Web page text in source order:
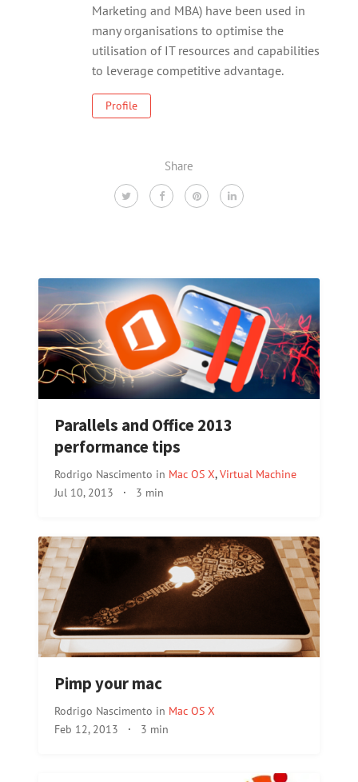
Marketing and MBA) have been used in
many organisations to optimise the
utilisation of IT resources and capabilities
to leverage competitive advantage.
Profile
Share
Parallels and Office 2013
performance tips
Rodrigo Nascimento in Mac OS X,Virtual Machine
Jul 10, 2013 · 3 min
Pimp your mac
Rodrigo Nascimento in Mac OS X
Feb 12, 2013 · 3 min